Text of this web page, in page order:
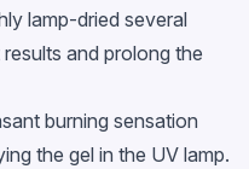
lamp-dried several
and prolong the
burning sensation
the gel in the UV lamp.